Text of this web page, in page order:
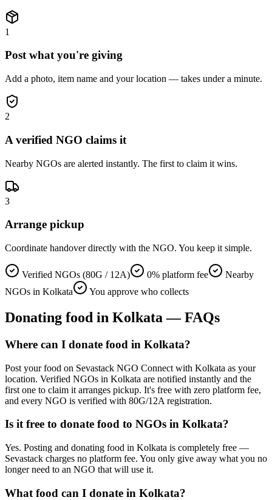
1
Post what you're giving
Add a photo, item name and your location — takes under a minute.
2
A verified NGO claims it
Nearby NGOs are alerted instantly. The first to claim it wins.
3
Arrange pickup
Coordinate handover directly with the NGO. You keep it simple.
Verified NGOs (80G / 12A) 0% platform fee
Nearby
NGOs in Kolkata
You approve who collects
Donating food in Kolkata — FAQs
Where can I donate food in Kolkata?
Post your food on Sevastack NGO Connect with Kolkata as your
location. Verified NGOs in Kolkata are notified instantly and the
first one to claim it arranges pickup. It's free with zero platform fee,
and every NGO is verified with 80G/12A registration.
Is it free to donate food to NGOs in Kolkata?
Yes. Posting and donating food in Kolkata is completely free —
Sevastack charges no platform fee. You only give away what you no
longer need to an NGO that will use it.
What food can I donate in Kolkata?